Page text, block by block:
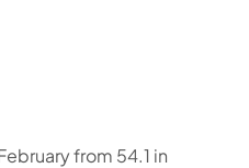
from 54.1 in